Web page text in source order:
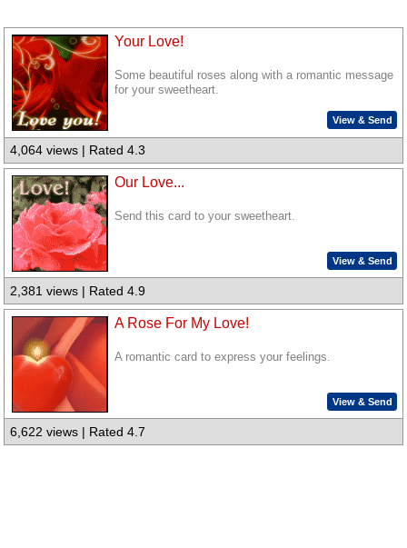
Your Love!
Some beautiful roses along with a romantic message
for your sweetheart.
View & Send
4,064 views | Rated 4.3
Our Love...
Send this card to your sweetheart.
View & Send
2,381 views | Rated 4.9
A Rose For My Love!
A romantic card to express your feelings.
View & Send
6,622 views | Rated 4.7